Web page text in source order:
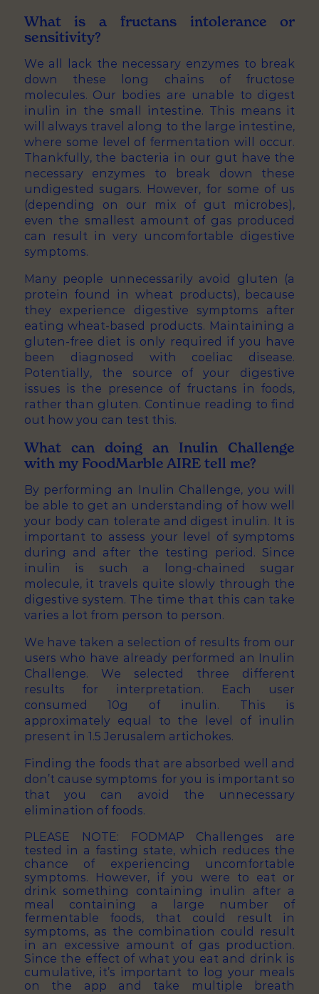
What is a fructans intolerance or
sensitivity?
We all lack the necessary enzymes to break
down these long chains of fructose
molecules. Our bodies are unable to digest
inulin in the small intestine. This means it
will always travel along to the large intestine,
where some level of fermentation will occur.
Thankfully, the bacteria in our gut have the
necessary enzymes to break down these
undigested sugars. However, for some of us
(depending on our mix of gut microbes),
even the smallest amount of gas produced
can result in very uncomfortable digestive
symptoms.
Many people unnecessarily avoid gluten (a
protein found in wheat products), because
they experience digestive symptoms after
eating wheat-based products. Maintaining a
gluten-free diet is only required if you have
been diagnosed with coeliac disease.
Potentially, the source of your digestive
issues is the presence of fructans in foods,
rather than gluten. Continue reading to find
out how you can test this.
What can doing an Inulin Challenge
with my FoodMarble AIRE tell me?
By performing an Inulin Challenge, you will
be able to get an understanding of how well
your body can tolerate and digest inulin. It is
important to assess your level of symptoms
during and after the testing period. Since
inulin is such a long-chained sugar
molecule, it travels quite slowly through the
digestive system. The time that this can take
varies a lot from person to person.
We have taken a selection of results from our
users who have already performed an Inulin
Challenge. We selected three different
results for interpretation. Each user
consumed 10g of inulin. This is
approximately equal to the level of inulin
present in 1.5 Jerusalem artichokes.
Finding the foods that are absorbed well and
don’t cause symptoms for you is important so
that you can avoid the unnecessary
elimination of foods.
PLEASE NOTE: FODMAP Challenges are
tested in a fasting state, which reduces the
chance of experiencing uncomfortable
symptoms. However, if you were to eat or
drink something containing inulin after a
meal containing a large number of
fermentable foods, that could result in
symptoms, as the combination could result
in an excessive amount of gas production.
Since the effect of what you eat and drink is
cumulative, it’s important to log your meals
on the app and take multiple breath